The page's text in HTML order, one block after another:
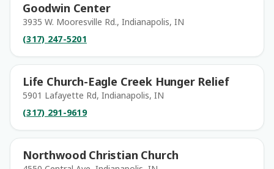
Goodwin Center
3935 W. Mooresville Rd., Indianapolis, IN
(317) 247-5201
Life Church-Eagle Creek Hunger Relief
5901 Lafayette Rd, Indianapolis, IN
(317) 291-9619
Northwood Christian Church